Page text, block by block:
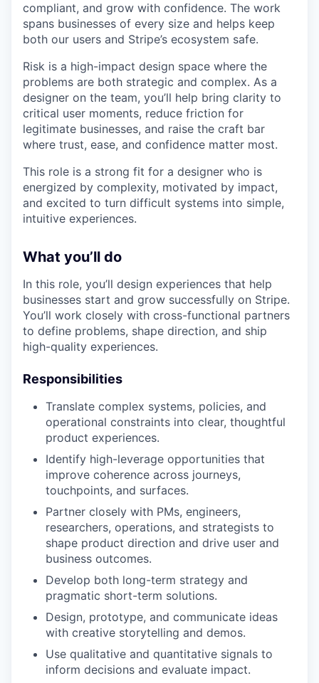
compliant, and grow with confidence. The work
spans businesses of every size and helps keep
both our users and Stripe’s ecosystem safe.
Risk is a high-impact design space where the
problems are both strategic and complex. As a
designer on the team, you’ll help bring clarity to
critical user moments, reduce friction for
legitimate businesses, and raise the craft bar
where trust, ease, and confidence matter most.
This role is a strong fit for a designer who is
energized by complexity, motivated by impact,
and excited to turn difficult systems into simple,
intuitive experiences.
What you’ll do
In this role, you’ll design experiences that help
businesses start and grow successfully on Stripe.
You’ll work closely with cross-functional partners
to define problems, shape direction, and ship
high-quality experiences.
Responsibilities
Translate complex systems, policies, and
operational constraints into clear, thoughtful
product experiences.
Identify high-leverage opportunities that
improve coherence across journeys,
touchpoints, and surfaces.
Partner closely with PMs, engineers,
researchers, operations, and strategists to
shape product direction and drive user and
business outcomes.
Develop both long-term strategy and
pragmatic short-term solutions.
Design, prototype, and communicate ideas
with creative storytelling and demos.
Use qualitative and quantitative signals to
inform decisions and evaluate impact.